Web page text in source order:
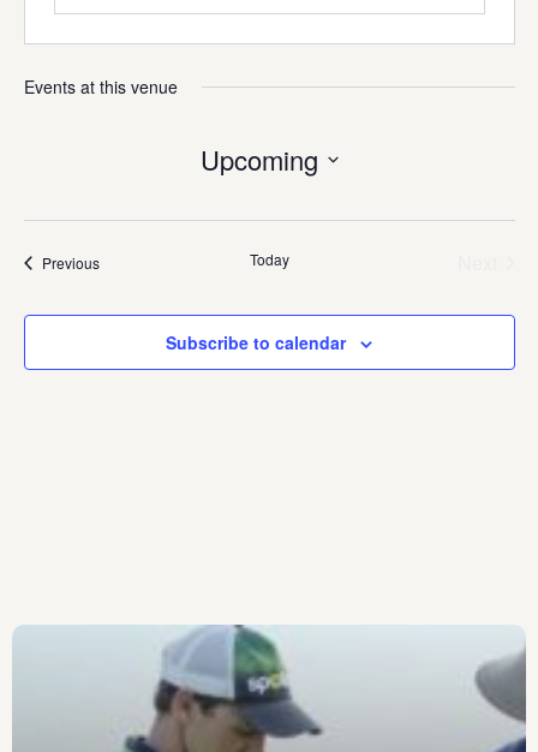
Events at this venue
Upcoming
PreviousEvents Today
Subscribe to calendar